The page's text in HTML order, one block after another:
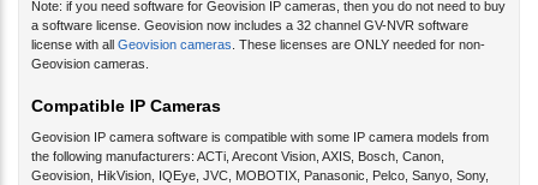
Note: if you need software for Geovision IP cameras, then you do not need to buy
a software license. Geovision now includes a 32 channel GV-NVR software
license with all Geovision cameras. These licenses are ONLY needed for non-
Geovision cameras.
Compatible IP Cameras
Geovision IP camera software is compatible with some IP camera models from
the following manufacturers: ACTi, Arecont Vision, AXIS, Bosch, Canon,
Geovision, HikVision, IQEye, JVC, MOBOTIX, Panasonic, Pelco, Sanyo, Sony,